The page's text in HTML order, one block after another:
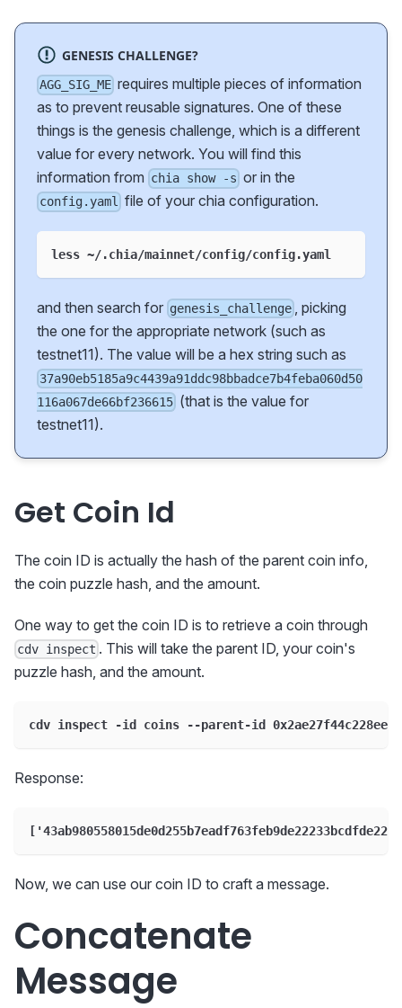
GENESIS CHALLENGE?
AGG_SIG_ME requires multiple pieces of information
as to prevent reusable signatures. One of these
things is the genesis challenge, which is a different
value for every network. You will find this
information from chia show -s or in the
config.yaml file of your chia configuration.
less ~/.chia/mainnet/config/config.yaml
and then search for genesis_challenge
, picking
the one for the appropriate network (such as
testnet11). The value will be a hex string such as
37a90eb5185a9c4439a91ddc98bbadce7b4feba060d50
116a067de66bf236615 (that is the value for
testnet11).
Get Coin Id
The coin ID is actually the hash of the parent coin info,
the coin puzzle hash, and the amount.
One way to get the coin ID is to retrieve a coin through
cdv inspect . This will take the parent ID, your coin's
puzzle hash, and the amount.
cdv inspect -id coins --parent-id
Response:
Now, we can use our coin ID to craft a message.
Concatenate
Message